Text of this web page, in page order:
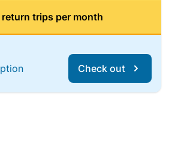
trips per month
Check out